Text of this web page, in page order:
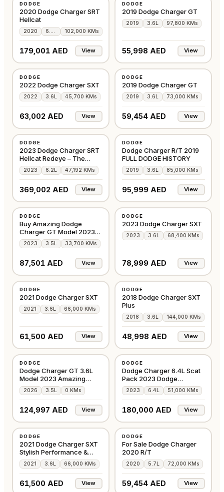
DODGE
2020 Dodge Charger SRT
Hellcat
2020 102,000 KMs
179,001 AED View
DODGE
2019 Dodge Charger GT
2019 3.6L 97,800 KMs
55,998 AED View
DODGE
2022 Dodge Charger SXT
2022 3.6L 45,700 KMs
63,002 AED View
DODGE
2019 Dodge Charger GT
2019 3.6L 73,000 KMs
59,454 AED View
DODGE
2023 Dodge Charger SRT
Hellcat Redeye – The
Blackline
2023 6.2L 47,192 KMs
369,002 AED View
DODGE
Dodge Charger R/T 2019
FULL DODGE HISTORY
2019 3.6L 85,000 KMs
95,999 AED View
DODGE
Buy Amazing Dodge
Charger GT Model 2023
Maroon
2023 3.5L 33,700 KMs
87,501 AED View
DODGE
2023 Dodge Charger SXT
2023 3.6L 68,400 KMs
78,999 AED View
DODGE
2021 Dodge Charger SXT
2021 3.6L 66,000 KMs
61,500 AED View
DODGE
2018 Dodge Charger SXT
Plus
2018 3.6L 144,000 KMs
48,998 AED View
DODGE
Dodge Charger GT 3.6L
Model 2023 Amazing
Condition
2026 3.5L 0 KMs
124,997 AED View
DODGE
Dodge Charger 6.4L Scat
Pack 2023 Dodge
Warranty
2023 6.4L 51,000 KMs
180,000 AED View
DODGE
2021 Dodge Charger SXT
Stylish Performance &
Comfort
2021 3.6L 66,000 KMs
61,500 AED View
DODGE
For Sale Dodge Charger
2020 R/T
2020 5.7L 72,000 KMs
59,454 AED View